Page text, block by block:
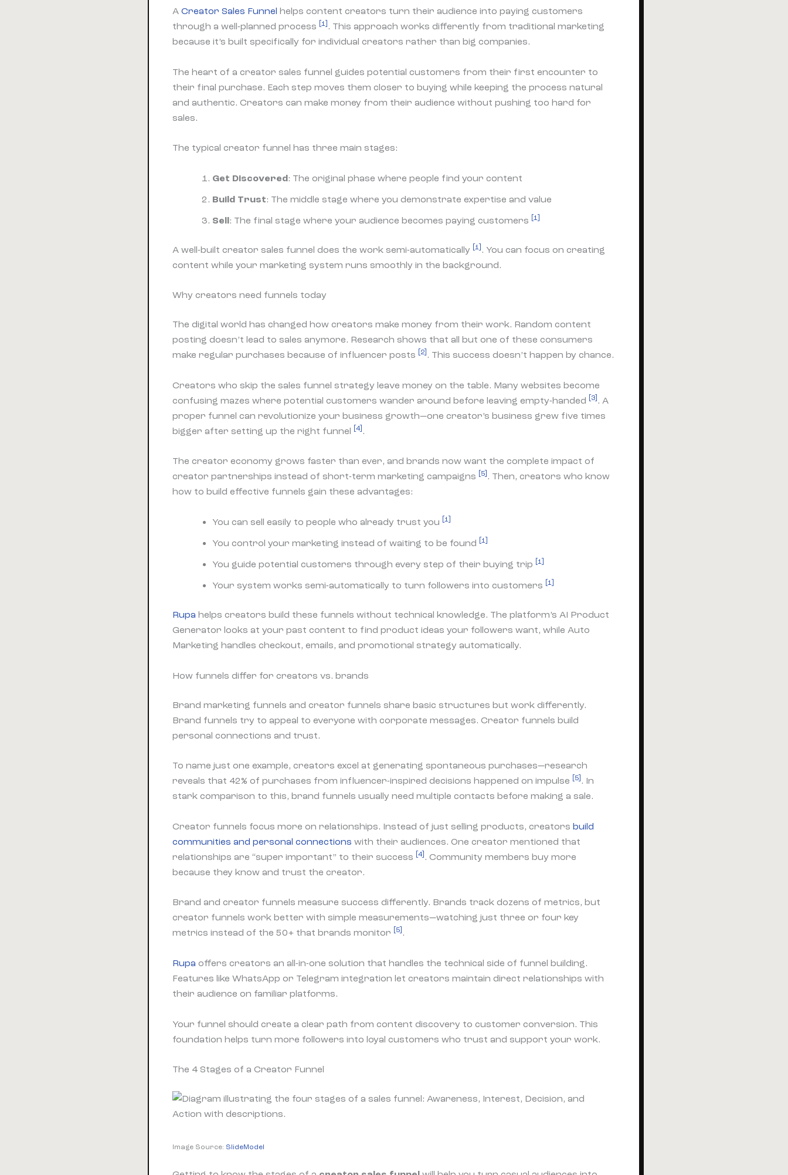
A Creator Sales Funnel helps content creators turn their audience into paying customers
through a well-planned process
[1] . This approach works differently from traditional marketing
because it’s built specifically for individual creators rather than big companies.
The heart of a creator sales funnel guides potential customers from their first encounter to
their final purchase. Each step moves them closer to buying while keeping the process natural
and authentic. Creators can make money from their audience without pushing too hard for
sales.
The typical creator funnel has three main stages:
Get Discovered: The original phase where people find your content
Build Trust: The middle stage where you demonstrate expertise and value
Sell: The final stage where your audience becomes paying customers [1]
A well-built creator sales funnel does the work semi-automatically [1] . You can focus on creating
content while your marketing system runs smoothly in the background.
Why creators need funnels today
The digital world has changed how creators make money from their work. Random content
posting doesn’t lead to sales anymore. Research shows that all but one of these consumers
make regular purchases because of influencer posts
[2] . This success doesn’t happen by chance.
Creators who skip the sales funnel strategy leave money on the table. Many websites become
confusing mazes where potential customers wander around before leaving empty-handed
[3] . A
proper funnel can revolutionize your business growth—one creator’s business grew five times
bigger after setting up the right funnel
[4] .
The creator economy grows faster than ever, and brands now want the complete impact of
creator partnerships instead of short-term marketing campaigns
[5] . Then, creators who know
how to build effective funnels gain these advantages:
You can sell easily to people who already trust you [1]
You control your marketing instead of waiting to be found [1]
You guide potential customers through every step of their buying trip [1]
Your system works semi-automatically to turn followers into customers [1]
Rupa helps creators build these funnels without technical knowledge. The platform’s AI Product
Generator looks at your past content to find product ideas your followers want, while Auto
Marketing handles checkout, emails, and promotional strategy automatically.
How funnels differ for creators vs. brands
Brand marketing funnels and creator funnels share basic structures but work differently.
Brand funnels try to appeal to everyone with corporate messages. Creator funnels build
personal connections and trust.
To name just one example, creators excel at generating spontaneous purchases—research
reveals that 42% of purchases from influencer-inspired decisions happened on impulse
[5] . In
stark comparison to this, brand funnels usually need multiple contacts before making a sale.
Creator funnels focus more on relationships. Instead of just selling products, creators build
communities and personal connections with their audiences. One creator mentioned that
relationships are “super important” to their success
[4] . Community members buy more
because they know and trust the creator.
Brand and creator funnels measure success differently. Brands track dozens of metrics, but
creator funnels work better with simple measurements—watching just three or four key
metrics instead of the 50+ that brands monitor
[5] .
Rupa offers creators an all-in-one solution that handles the technical side of funnel building.
Features like WhatsApp or Telegram integration let creators maintain direct relationships with
their audience on familiar platforms.
Your funnel should create a clear path from content discovery to customer conversion. This
foundation helps turn more followers into loyal customers who trust and support your work.
The 4 Stages of a Creator Funnel
Image Source: SlideModel